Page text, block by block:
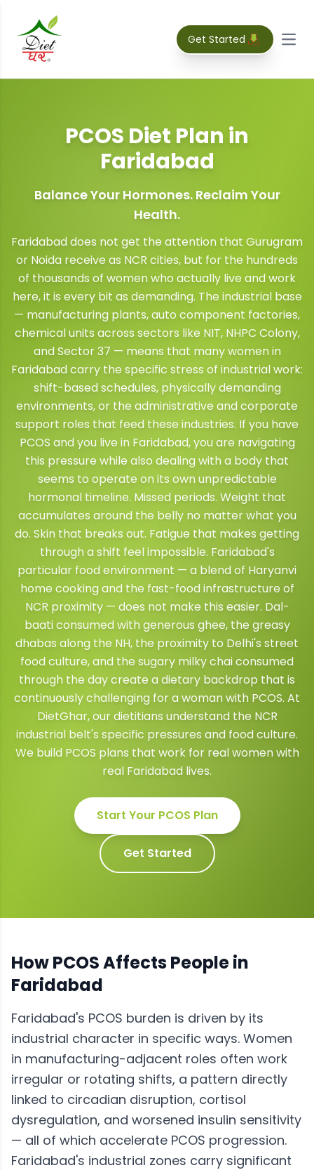
Get Started
PCOS Diet Plan in
Faridabad
Balance Your Hormones. Reclaim Your
Health.
Faridabad does not get the attention that Gurugram
or Noida receive as NCR cities, but for the hundreds
of thousands of women who actually live and work
here, it is every bit as demanding. The industrial base
— manufacturing plants, auto component factories,
chemical units across sectors like NIT, NHPC Colony,
and Sector 37 — means that many women in
Faridabad carry the specific stress of industrial work:
shift-based schedules, physically demanding
environments, or the administrative and corporate
support roles that feed these industries. If you have
PCOS and you live in Faridabad, you are navigating
this pressure while also dealing with a body that
seems to operate on its own unpredictable
hormonal timeline. Missed periods. Weight that
accumulates around the belly no matter what you
do. Skin that breaks out. Fatigue that makes getting
through a shift feel impossible. Faridabad's
particular food environment — a blend of Haryanvi
home cooking and the fast-food infrastructure of
NCR proximity — does not make this easier. Dal-
baati consumed with generous ghee, the greasy
dhabas along the NH, the proximity to Delhi's street
food culture, and the sugary milky chai consumed
through the day create a dietary backdrop that is
continuously challenging for a woman with PCOS. At
DietGhar, our dietitians understand the NCR
industrial belt's specific pressures and food culture.
We build PCOS plans that work for real women with
real Faridabad lives.
Start Your PCOS Plan
Get Started
HowPCOSAffects People in
Faridabad
Faridabad's PCOS burden is driven by its
industrial character in specific ways. Women
in manufacturing-adjacent roles often work
irregular or rotating shifts, a pattern directly
linked to circadian disruption, cortisol
dysregulation, and worsened insulin sensitivity
— all of which accelerate PCOS progression.
Faridabad's industrial zones carry significant